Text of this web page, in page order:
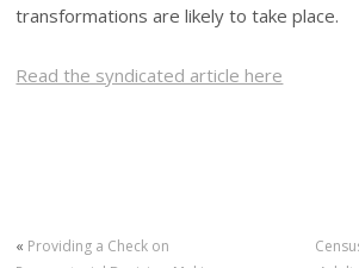
transformations are likely to take place.
Read the syndicated article here
« Providing a Check on